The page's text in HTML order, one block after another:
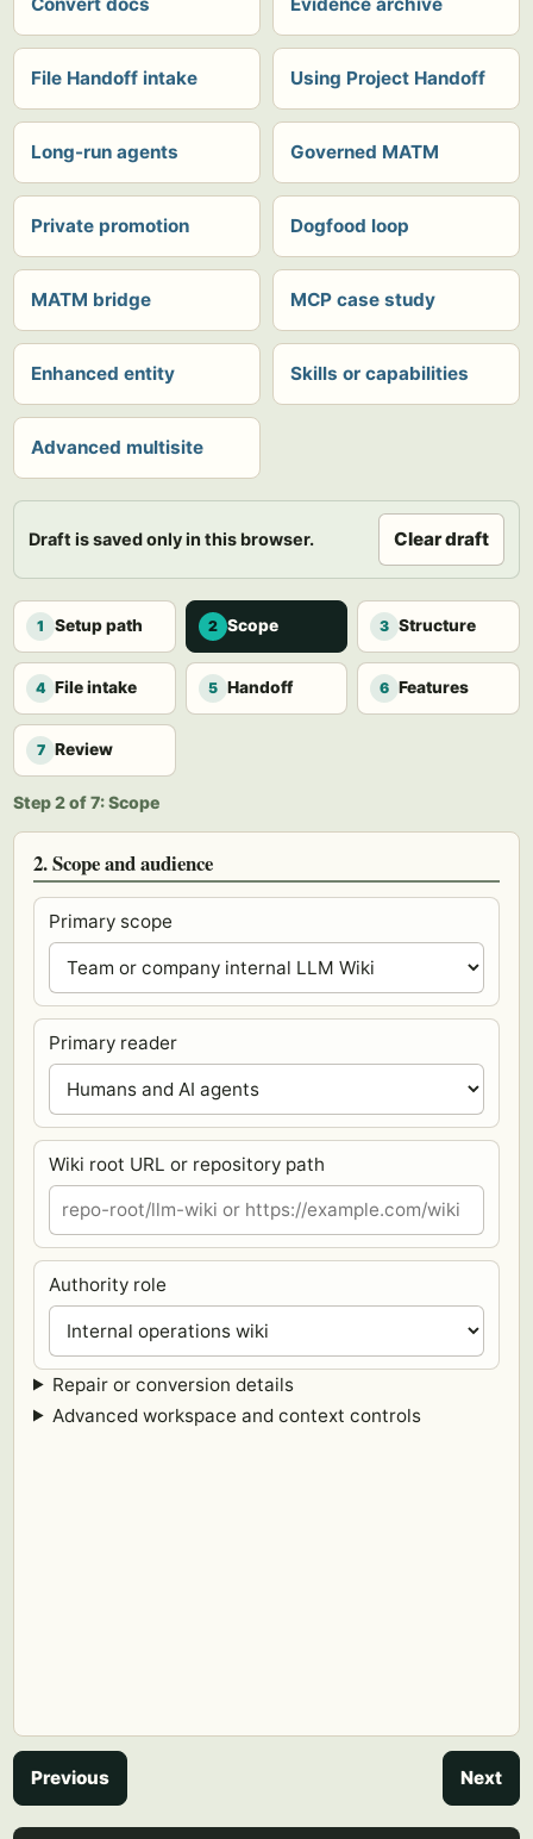
File Handoff intake Using Project Handoff
Long-run agents Governed MATM
Private promotion Dogfood loop
MATM bridge MCP case study
Enhanced entity Skills or capabilities
Advanced multisite
Draft is saved only in this browser. Clear draft
1 Setup path 2 Scope 3 Structure
4 File intake 5 Handoff 6 Features
7 Review
Step 2 of 7: Scope
2. Scope and audience
Primary scope
Primary reader
Wiki root URL or repository path
Authority role
Repair or conversion details
Advanced workspace and context controls
Previous Next